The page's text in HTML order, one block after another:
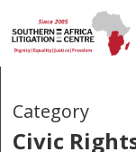
to
main
Category
Civic